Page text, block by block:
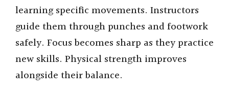
learning specific movements. Instructors
guide them through punches and footwork
safely. Focus becomes sharp as they practice
new skills. Physical strength improves
alongside their balance.